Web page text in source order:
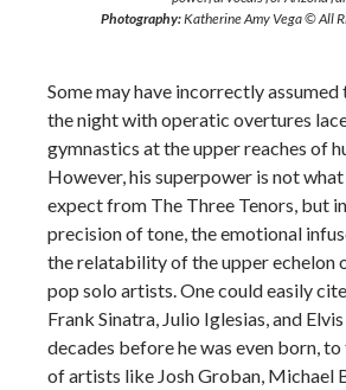
Photography:Katherine Amy Vega © All
Some may have incorrectly
the night with operatic overtures
gymnastics at the upper reaches of
However, his superpower is not
expect from The Three Tenors, but
precision of tone, the emotional
the relatability of the upper echelon
pop solo artists. One could easily
Frank Sinatra, Julio Iglesias, and
decades before he was even born,
of artists like Josh Groban, Michael